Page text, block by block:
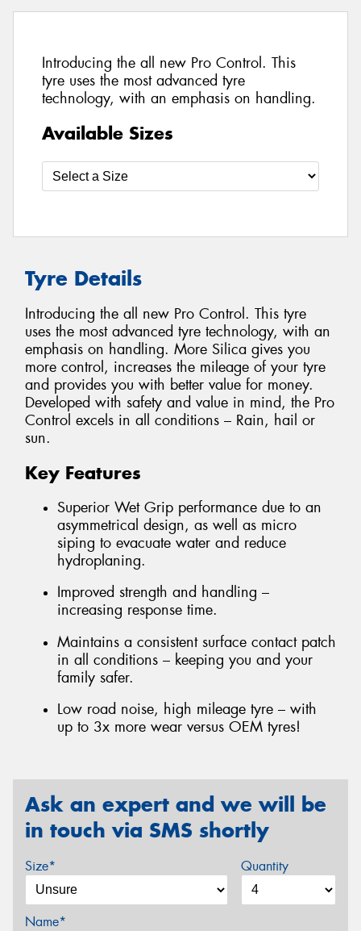
Introducing the all new Pro Control. This
tyre uses the most advanced tyre
technology, with an emphasis on handling.
Available Sizes
Tyre Details
Introducing the all new Pro Control. This tyre
uses the most advanced tyre technology, with an
emphasis on handling. More Silica gives you
more control, increases the mileage of your tyre
and provides you with better value for money.
Developed with safety and value in mind, the Pro
Control excels in all conditions – Rain, hail or
sun.
Key Features
Superior Wet Grip performance due to an
asymmetrical design, as well as micro
siping to evacuate water and reduce
hydroplaning.
Improved strength and handling –
increasing response time.
Maintains a consistent surface contact patch
in all conditions – keeping you and your
family safer.
Low road noise, high mileage tyre – with
up to 3x more wear versus OEM tyres!
Ask an expert and we will be
in touch via SMS shortly
Size* Quantity
Name*